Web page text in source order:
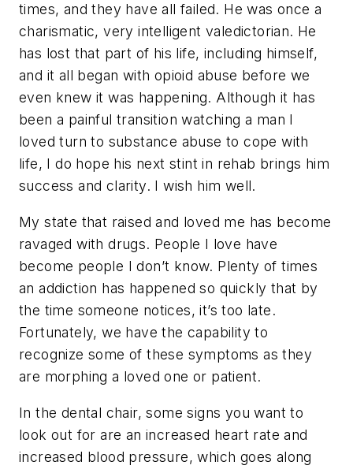
times, and they have all failed. He was once a
charismatic, very intelligent valedictorian. He
has lost that part of his life, including himself,
and it all began with opioid abuse before we
even knew it was happening. Although it has
been a painful transition watching a man I
loved turn to substance abuse to cope with
life, I do hope his next stint in rehab brings him
success and clarity. I wish him well.
My state that raised and loved me has become
ravaged with drugs. People I love have
become people I don’t know. Plenty of times
an addiction has happened so quickly that by
the time someone notices, it’s too late.
Fortunately, we have the capability to
recognize some of these symptoms as they
are morphing a loved one or patient.
In the dental chair, some signs you want to
look out for are an increased heart rate and
increased blood pressure, which goes along